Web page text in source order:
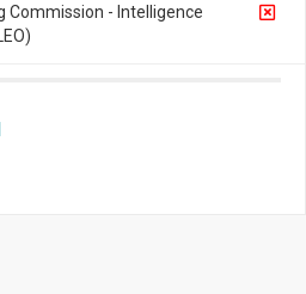
Commission - Intelligence